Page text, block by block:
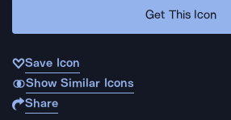
Get This Icon
Save Icon
Show Similar Icons
Share